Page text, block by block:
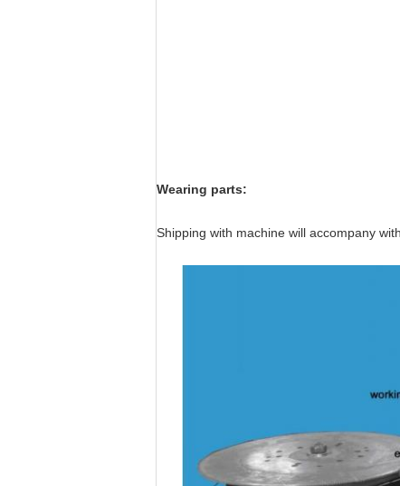
Wearing parts:
Shipping with machine will accompany